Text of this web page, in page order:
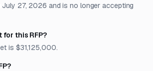
July 27, 2026 and is no longer accepting
for this RFP?
is $31,125,000.